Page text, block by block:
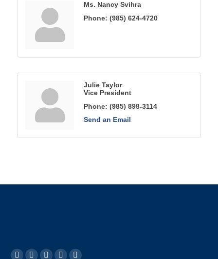
Ms. Nancy Svihra
Phone: (985) 624-4720
Julie Taylor
Vice President
Phone: (985) 898-3114
Send an Email